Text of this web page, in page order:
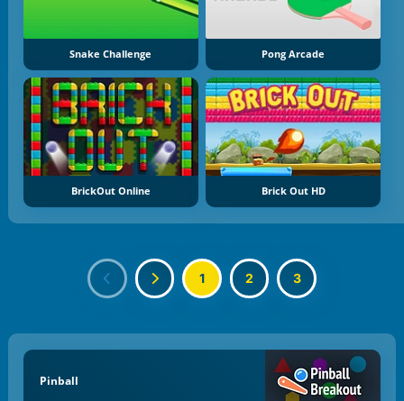
Snake Challenge Pong Arcade
BrickOut Online Brick Out HD
1 2 3
Pinball